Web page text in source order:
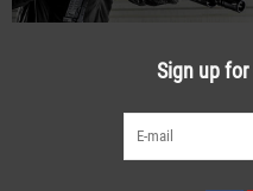
Sign up